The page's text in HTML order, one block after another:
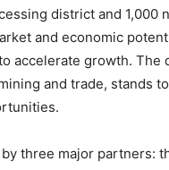
district and 1,000
and economic
accelerate growth.
and trade, stands
three major partners: